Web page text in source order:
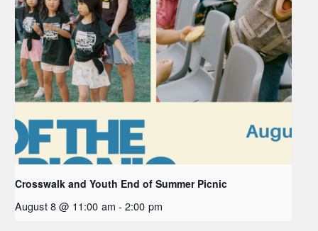
Crosswalk and Youth End of Summer Picnic
August 8 @ 11:00 am - 2:00 pm